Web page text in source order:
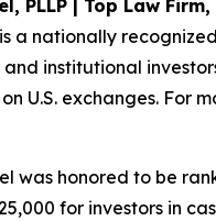
PLLP | Top Law
is a nationally
institutional
U.S. exchanges. For
was honored to be
for investors in